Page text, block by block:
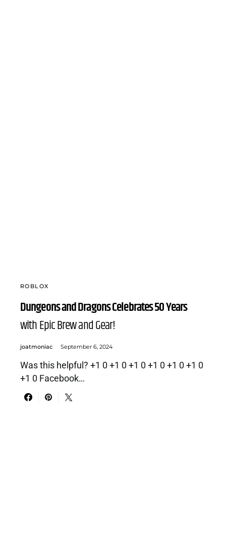
ROBLOX
Dungeons and Dragons Celebrates 50 Years
with Epic Brew and Gear!
joatmoniac September 6, 2024
Was this helpful? +1 0 +1 0 +1 0 +1 0 +1 0 +1 0
+1 0 Facebook…